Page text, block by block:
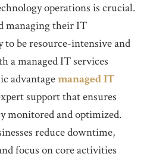
operations is crucial.
managing their IT
be resource-intensive and
a managed IT services
advantagemanaged IT
support that ensures
monitored and optimized.
reduce downtime,
focus on core activities